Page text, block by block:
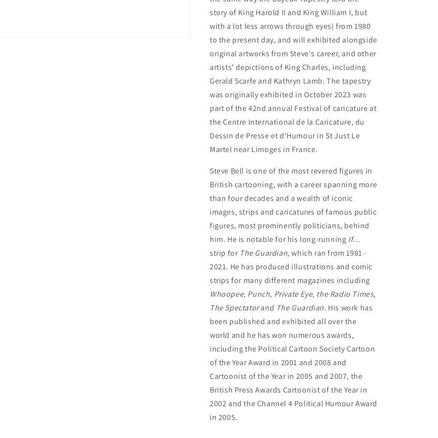
story of King Harold II and King William I, but
with a lot less arrows through eyes) from 1980
to the present day, and will exhibited alongside
original artworks from Steve's career, and other
artists’ depictions of King Charles, including
Gerald Scarfe and Kathryn Lamb. The tapestry
was originally exhibited in October 2023 was
part of the 42nd annual Festival of caricature at
the Centre International de la Caricature, du
Dessin de Presse et d'Humour in St Just Le
Martel near Limoges in France.
Steve Bell is one of the most revered figures in
British cartooning, with a career spanning more
than four decades and a wealth of iconic
images, strips and caricatures of famous public
figures, most prominently politicians, behind
him. He is notable for his long-running If…
strip for The Guardian, which ran from 1981 -
2021. He has produced illustrations and comic
strips for many different magazines including
Whoopee, Punch, Private Eye, the Radio Times,
The Spectatorand The Guardian. His work has
been published and exhibited all over the
world and he has won numerous awards,
including the Political Cartoon Society Cartoon
of the Year Award in 2001 and 2008 and
Cartoonist of the Year in 2005 and 2007, the
British Press Awards Cartoonist of the Year in
2002 and the Channel 4 Political Humour Award
in 2005.